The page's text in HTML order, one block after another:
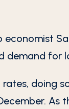
economist
demand for
doing